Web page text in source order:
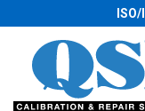
to
main
content.